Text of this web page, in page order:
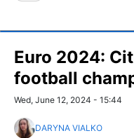
Euro 2024:
football
Wed, June 12, 2024 - 15:44
DARYNA VIALKO